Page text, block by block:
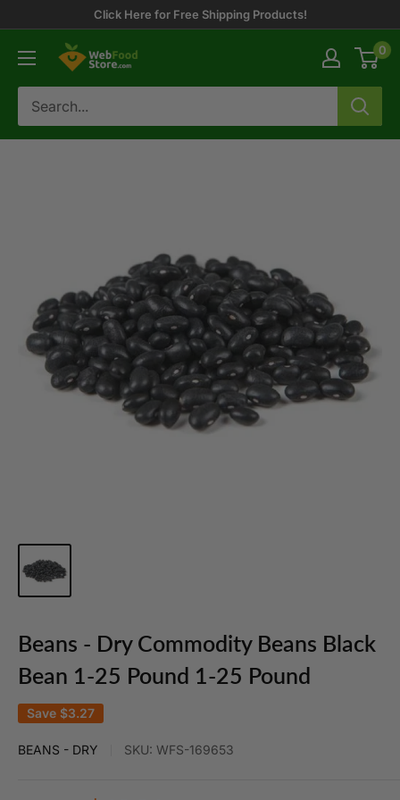
content
Click Here for Free Shipping Products!
WebFoodStore 0
Beans - Dry Commodity Beans Black
Bean 1-25 Pound 1-25 Pound
Save $3.27
BEANS - DRY SKU: WFS-169653